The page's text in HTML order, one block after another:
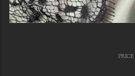
PRICE